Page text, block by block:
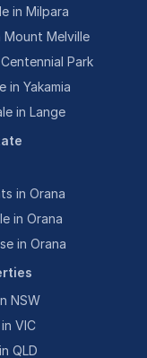
in Milpara
Mount Melville
Park
in Yakamia
in Lange
in Orana
in Orana
in Orana
NSW
VIC
QLD